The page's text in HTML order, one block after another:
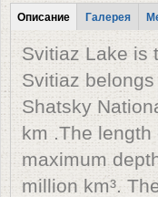
Табы
Описание
(active tab)
Галерея
Svitiaz Lake is
Svitiaz
Shatsky
km .The
maximum
million km³.